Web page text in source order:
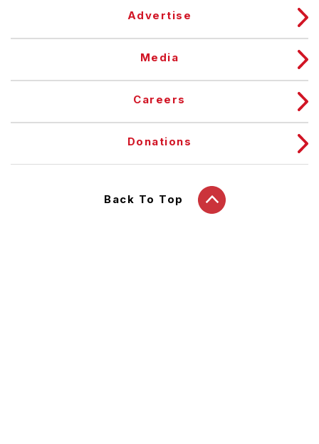
Advertise
Media
Careers
Donations
Back To Top